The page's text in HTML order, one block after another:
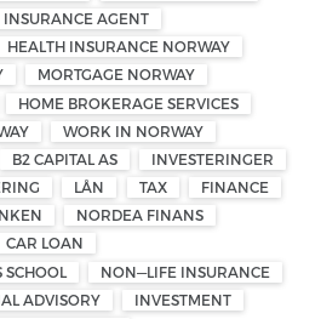
INSURANCE AGENT
HEALTH INSURANCE NORWAY
MORTGAGE NORWAY
HOME BROKERAGE SERVICES
WORK IN NORWAY
B2 CAPITAL AS
INVESTERINGER
LÅN TAX
FINANCE
NORDEA FINANS
CAR LOAN
NON—LIFE INSURANCE
ADVISORY
INVESTMENT